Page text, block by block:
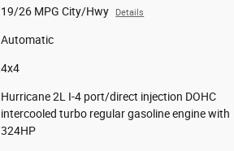
19/26 MPG City/Hwy Details
Automatic
4x4
Hurricane 2L I-4 port/direct injection DOHC
intercooled turbo regular gasoline engine with
324HP